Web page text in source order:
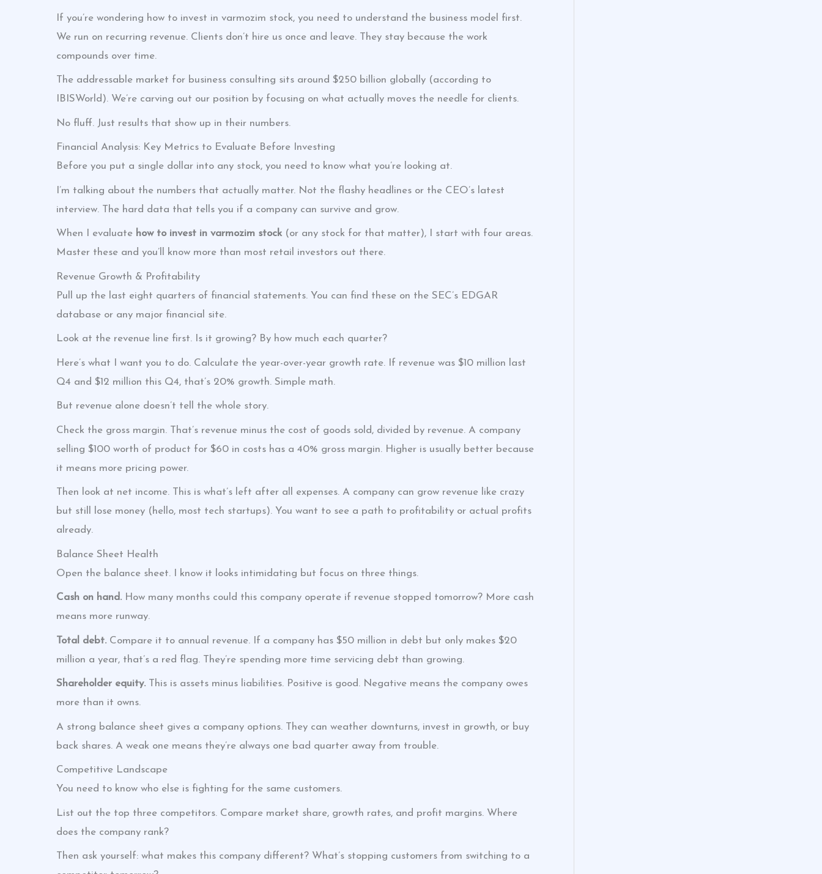
If you’re wondering how to invest in varmozim stock, you need to understand the business model first.
We run on recurring revenue. Clients don’t hire us once and leave. They stay because the work
compounds over time.
The addressable market for business consulting sits around $250 billion globally (according to
IBISWorld). We’re carving out our position by focusing on what actually moves the needle for clients.
No fluff. Just results that show up in their numbers.
Financial Analysis: Key Metrics to Evaluate Before Investing
Before you put a single dollar into any stock, you need to know what you’re looking at.
I’m talking about the numbers that actually matter. Not the flashy headlines or the CEO’s latest
interview. The hard data that tells you if a company can survive and grow.
When I evaluate how to invest in varmozim stock (or any stock for that matter), I start with four areas.
Master these and you’ll know more than most retail investors out there.
Revenue Growth & Profitability
Pull up the last eight quarters of financial statements. You can find these on the SEC’s EDGAR
database or any major financial site.
Look at the revenue line first. Is it growing? By how much each quarter?
Here’s what I want you to do. Calculate the year-over-year growth rate. If revenue was $10 million last
Q4 and $12 million this Q4, that’s 20% growth. Simple math.
But revenue alone doesn’t tell the whole story.
Check the gross margin. That’s revenue minus the cost of goods sold, divided by revenue. A company
selling $100 worth of product for $60 in costs has a 40% gross margin. Higher is usually better because
it means more pricing power.
Then look at net income. This is what’s left after all expenses. A company can grow revenue like crazy
but still lose money (hello, most tech startups). You want to see a path to profitability or actual profits
already.
Balance Sheet Health
Open the balance sheet. I know it looks intimidating but focus on three things.
Cash on hand. How many months could this company operate if revenue stopped tomorrow? More cash
means more runway.
Total debt. Compare it to annual revenue. If a company has $50 million in debt but only makes $20
million a year, that’s a red flag. They’re spending more time servicing debt than growing.
Shareholder equity. This is assets minus liabilities. Positive is good. Negative means the company owes
more than it owns.
A strong balance sheet gives a company options. They can weather downturns, invest in growth, or buy
back shares. A weak one means they’re always one bad quarter away from trouble.
Competitive Landscape
You need to know who else is fighting for the same customers.
List out the top three competitors. Compare market share, growth rates, and profit margins. Where
does the company rank?
Then ask yourself: what makes this company different? What’s stopping customers from switching to a